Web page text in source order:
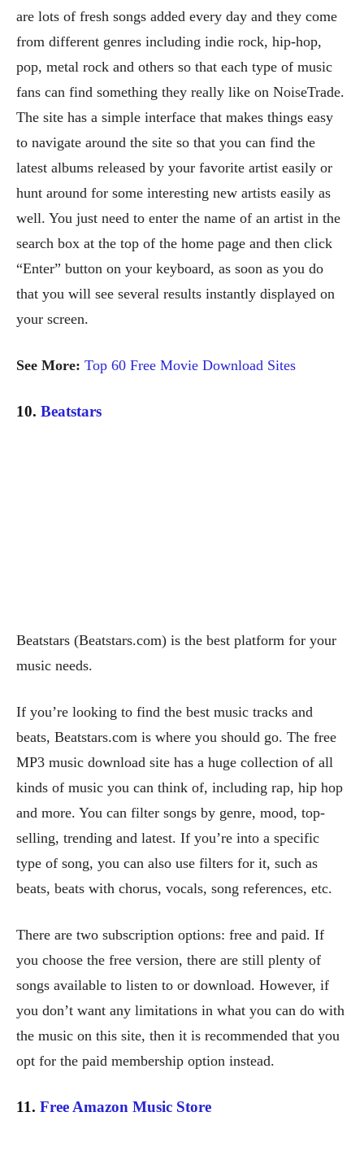
are lots of fresh songs added every day and they come
from different genres including indie rock, hip-hop,
pop, metal rock and others so that each type of music
fans can find something they really like on NoiseTrade.
The site has a simple interface that makes things easy
to navigate around the site so that you can find the
latest albums released by your favorite artist easily or
hunt around for some interesting new artists easily as
well. You just need to enter the name of an artist in the
search box at the top of the home page and then click
“Enter” button on your keyboard, as soon as you do
that you will see several results instantly displayed on
your screen.
See More: Top 60 Free Movie Download Sites
10. Beatstars
Beatstars (Beatstars.com) is the best platform for your
music needs.
If you’re looking to find the best music tracks and
beats, Beatstars.com is where you should go. The free
MP3 music download site has a huge collection of all
kinds of music you can think of, including rap, hip hop
and more. You can filter songs by genre, mood, top-
selling, trending and latest. If you’re into a specific
type of song, you can also use filters for it, such as
beats, beats with chorus, vocals, song references, etc.
There are two subscription options: free and paid. If
you choose the free version, there are still plenty of
songs available to listen to or download. However, if
you don’t want any limitations in what you can do with
the music on this site, then it is recommended that you
opt for the paid membership option instead.
11. Free Amazon Music Store